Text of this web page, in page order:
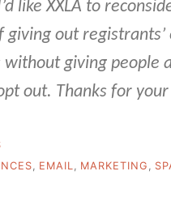
like XXLA to
giving out registrants’
without giving people
out. Thanks for
, EMAIL, MARKETING ,